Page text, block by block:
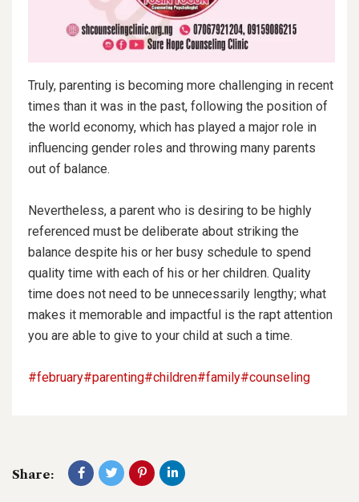
Truly, parenting is becoming more challenging in recent
times than it was in the past, following the position of
the world economy, which has played a major role in
influencing gender roles and throwing many parents
out of balance.
Nevertheless, a parent who is desiring to be highly
referenced must be deliberate about striking the
balance despite his or her busy schedule to spend
quality time with each of his or her children. Quality
time does not need to be unnecessarily lengthy; what
makes it memorable and impactful is the rapt attention
you are able to give to your child at such a time.
#february#parenting#children#family#counseling
Share: